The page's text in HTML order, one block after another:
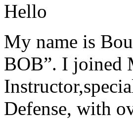
Hello
My name is
BOB”. I joined
Defense, with